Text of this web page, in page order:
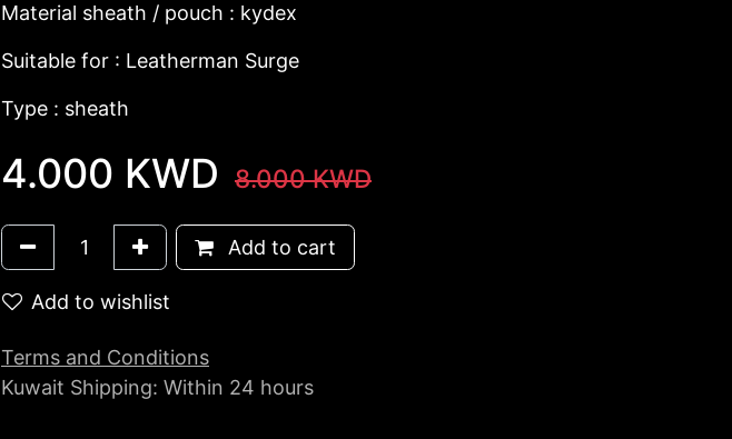
Material sheath / pouch : kydex
Suitable for : Leatherman Surge
Type : sheath
4.000 KWD 8.000KWD
Add to cart
Add to wishlist
Terms and Conditions
Kuwait Shipping: Within 24 hours